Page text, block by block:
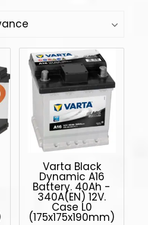
Varta Black
Dynamic A16
Battery. 40Ah -
340A(EN) 12V.
Case L0
(175x175x190mm)